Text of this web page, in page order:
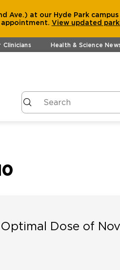
Ave.) at our Hyde Park
appointment. View updated
Clinicians Health & Science
Dose of